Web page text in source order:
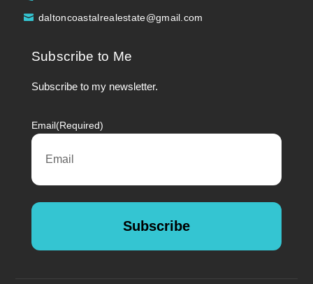
daltoncoastalrealestate@gmail.com
Subscribe to Me
Subscribe to my newsletter.
Email(Required)